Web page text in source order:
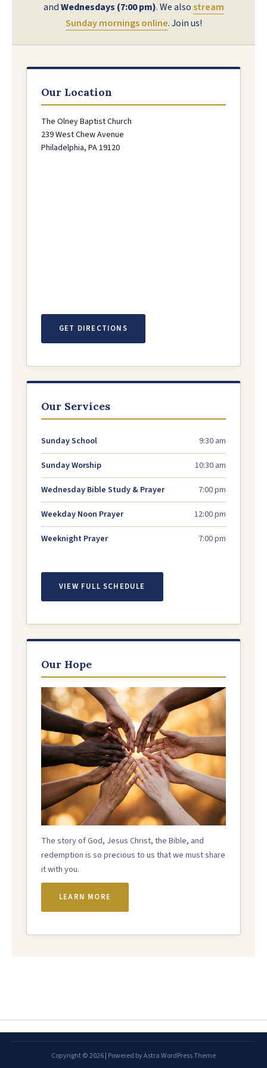
andWednesdays (7:00 pm). We alsostream
Sunday mornings online. Join us!
Our Location
The Olney Baptist Church
239 West Chew Avenue
Philadelphia, PA 19120
GET DIRECTIONS
Our Services
Sunday School 9:30 am
Sunday Worship 10:30 am
Wednesday Bible Study & Prayer 7:00 pm
Weekday Noon Prayer 12:00 pm
Weeknight Prayer 7:00 pm
VIEW FULL SCHEDULE
Our Hope
The story of God, Jesus Christ, the Bible, and
redemption is so precious to us that we must share
it with you.
LEARN MORE
Copyright © 2026 | Powered byAstra WordPress Theme